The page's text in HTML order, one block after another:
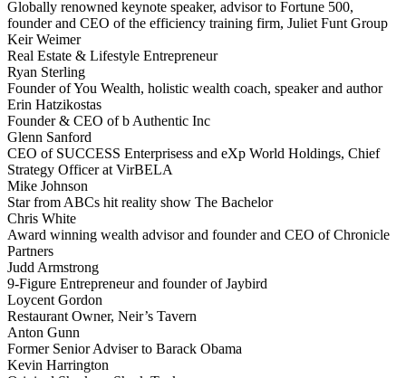
Globally renowned keynote speaker, advisor to Fortune 500,
founder and CEO of the efficiency training firm, Juliet Funt Group
Keir Weimer
Real Estate & Lifestyle Entrepreneur
Ryan Sterling
Founder of You Wealth, holistic wealth coach, speaker and author
Erin Hatzikostas
Founder & CEO of b Authentic Inc
Glenn Sanford
CEO of SUCCESS Enterprisess and eXp World Holdings, Chief
Strategy Officer at VirBELA
Mike Johnson
Star from ABCs hit reality show The Bachelor
Chris White
Award winning wealth advisor and founder and CEO of Chronicle
Partners
Judd Armstrong
9-Figure Entrepreneur and founder of Jaybird
Loycent Gordon
Restaurant Owner, Neir’s Tavern
Anton Gunn
Former Senior Adviser to Barack Obama
Kevin Harrington